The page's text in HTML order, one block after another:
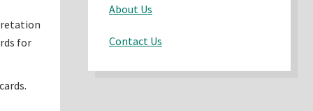
for
About Us
Contact Us